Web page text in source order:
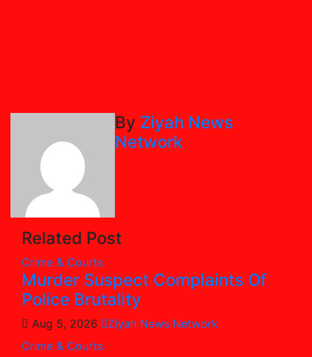
By Ziyah News
Network
Related Post
Crime & Courts
Murder Suspect Complaints Of
Police Brutality
Aug 5, 2026
Ziyah News Network
Crime & Courts